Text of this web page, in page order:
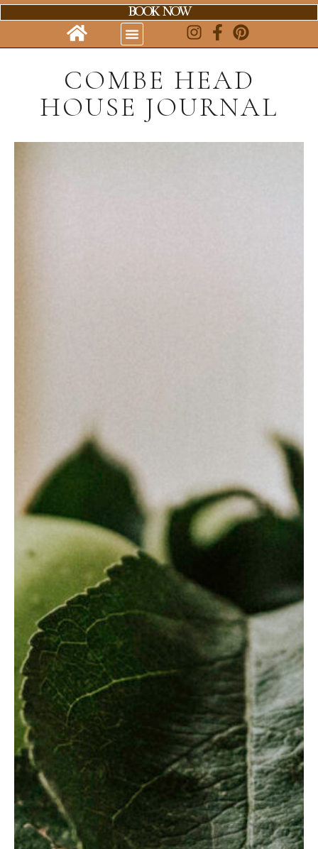
BOOK NOW
COMBE HEAD
HOUSE JOURNAL